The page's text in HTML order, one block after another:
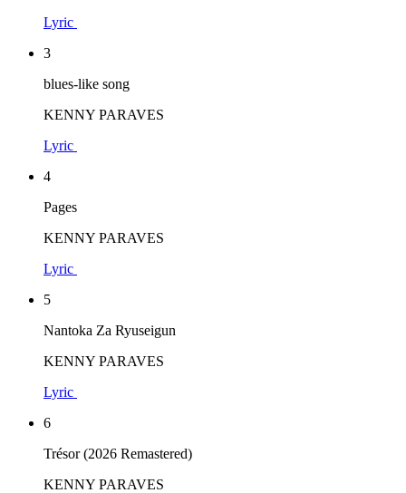
Lyric
3
blues-like song
KENNY PARAVES
Lyric
4
Pages
KENNY PARAVES
Lyric
5
Nantoka Za Ryuseigun
KENNY PARAVES
Lyric
6
Trésor (2026 Remastered)
KENNY PARAVES